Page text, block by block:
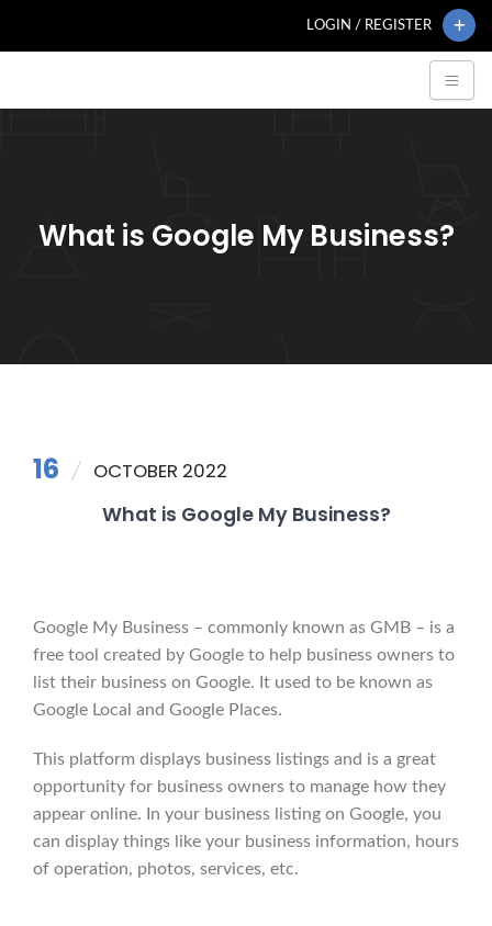
LOGIN / REGISTER
What is Google My Business?
16
OCTOBER 2022
What is Google My Business?
Google My Business – commonly known as GMB – is a
free tool created by Google to help business owners to
list their business on Google. It used to be known as
Google Local and Google Places.
This platform displays business listings and is a great
opportunity for business owners to manage how they
appear online. In your business listing on Google, you
can display things like your business information, hours
of operation, photos, services, etc.